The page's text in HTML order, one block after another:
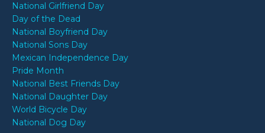
National Girlfriend Day
Day of the Dead
National Boyfriend Day
National Sons Day
Mexican Independence Day
Pride Month
National Best Friends Day
National Daughter Day
World Bicycle Day
National Dog Day